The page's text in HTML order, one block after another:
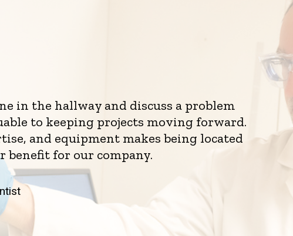
in the hallway and discuss a problem
to keeping projects moving forward.
and equipment makes being located
benefit for our company.